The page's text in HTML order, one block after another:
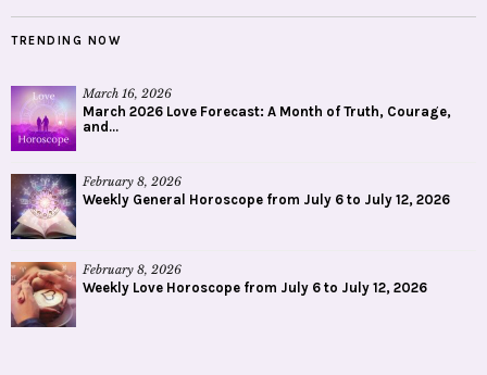
TRENDING NOW
March 16, 2026
March 2026 Love Forecast: A Month of Truth, Courage,
and...
February 8, 2026
Weekly General Horoscope from July 6 to July 12, 2026
February 8, 2026
Weekly Love Horoscope from July 6 to July 12, 2026